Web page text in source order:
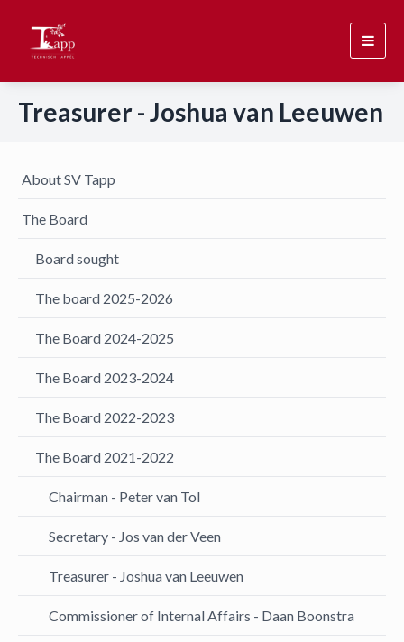
Treasurer - Joshua van Leeuwen
About SV Tapp
The Board
Board sought
The board 2025-2026
The Board 2024-2025
The Board 2023-2024
The Board 2022-2023
The Board 2021-2022
Chairman - Peter van Tol
Secretary - Jos van der Veen
Treasurer - Joshua van Leeuwen
Commissioner of Internal Affairs - Daan Boonstra